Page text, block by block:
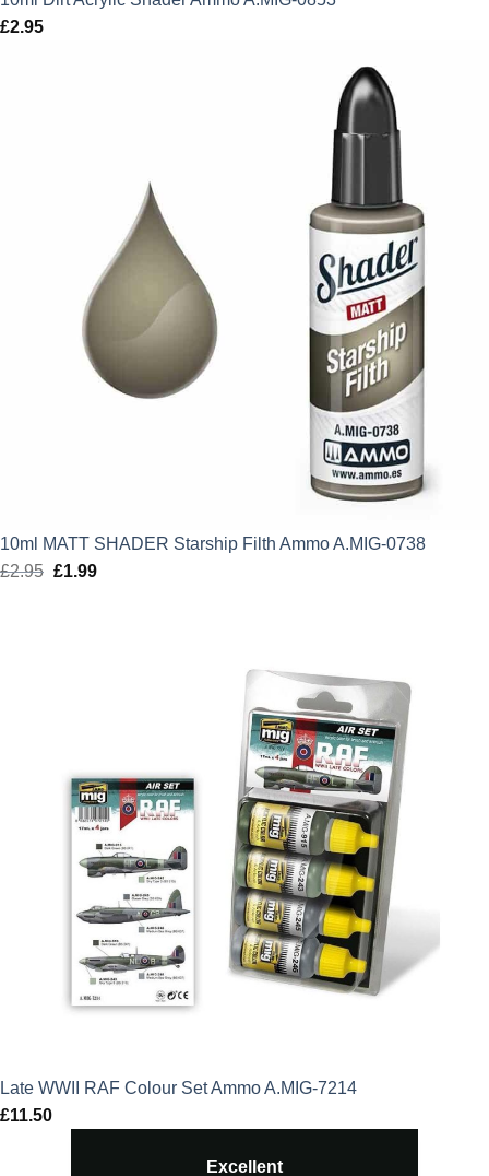
£2.95
10ml MATT SHADER Starship Filth Ammo A.MIG-0738
£2.95 Original
£1.99Current
Late WWII RAF Colour Set Ammo A.MIG-7214
£11.50
Excellent